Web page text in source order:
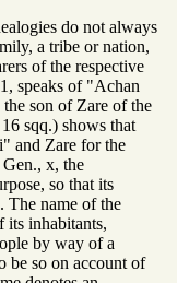
do not always
a tribe or nation,
of the respective
speaks of "Achan
son of Zare of the
sqq.) shows that
and Zare for the
x, the
so that its
The name of the
its inhabitants,
by way of a
be so on account of